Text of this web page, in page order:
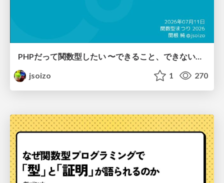
PHPだって関数型したい 〜できること、できないこと〜 / fp-in-php
jsoizo
1 270